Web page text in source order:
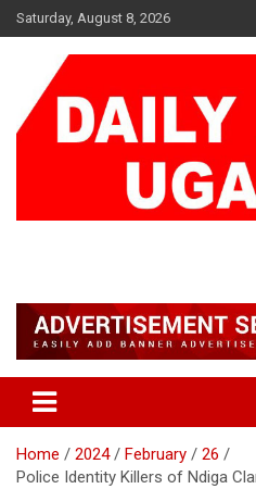
Skip
to
Saturday, August 8, 2026
Home 2024 February
26
Police Identity Killers of Ndiga